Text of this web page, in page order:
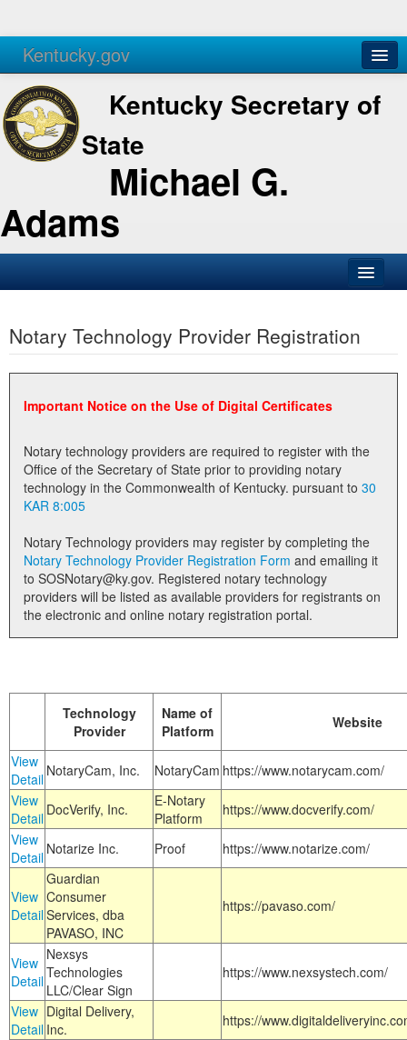
Kentucky.gov
Agencies Services
Kentucky Secretary of
State
Michael G.
Adams
Business
Elections
Administration
Notary Commissions
Notary Technology Provider Registration
Important Notice on the Use of Digital Certificates
Notary technology providers are required to register with the
Office of the Secretary of State prior to providing notary
technology in the Commonwealth of Kentucky. pursuant to 30
KAR 8:005
Notary Technology providers may register by completing the
Notary Technology Provider Registration Form
to SOSNotary@ky.gov. Registered notary technology
providers will be listed as available providers for registrants on
the electronic and online notary registration portal.
Technology
Provider
Name of
Platform
Website
View
Detail NotaryCam, Inc. NotaryCam https://www.notarycam.com/
View
Detail DocVerify, Inc.
E-Notary
Platform
https://www.docverify.com/
View
Detail Notarize Inc. Proof https://www.notarize.com/
View
Detail
Guardian
Consumer
Services, dba
PAVASO, INC
https://pavaso.com/
View
Detail
Nexsys
Technologies
LLC/Clear Sign
https://www.nexsystech.com/
View
Detail
Digital Delivery,
Inc.
https://